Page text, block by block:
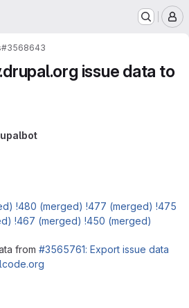
#3568643
issue data to
!480 (merged) !477 (merged) !475
!467 (merged) !450 (merged)
from #3565761: Export issue data